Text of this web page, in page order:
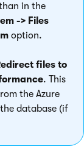
in the
-> Files
option.
files to
. This
the Azure
database (if